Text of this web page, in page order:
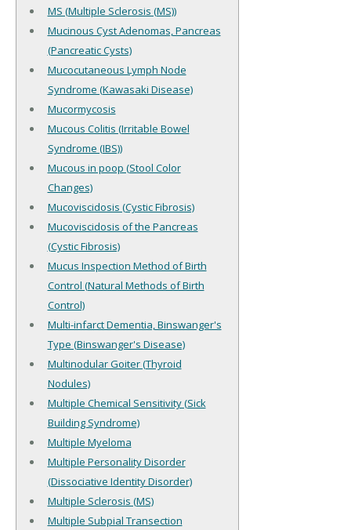
MS (Multiple Sclerosis (MS))
Mucinous Cyst Adenomas, Pancreas
(Pancreatic Cysts)
Mucocutaneous Lymph Node
Syndrome (Kawasaki Disease)
Mucormycosis
Mucous Colitis (Irritable Bowel
Syndrome (IBS))
Mucous in poop (Stool Color
Changes)
Mucoviscidosis (Cystic Fibrosis)
Mucoviscidosis of the Pancreas
(Cystic Fibrosis)
Mucus Inspection Method of Birth
Control (Natural Methods of Birth
Control)
Multi-infarct Dementia, Binswanger's
Type (Binswanger's Disease)
Multinodular Goiter (Thyroid
Nodules)
Multiple Chemical Sensitivity (Sick
Building Syndrome)
Multiple Myeloma
Multiple Personality Disorder
(Dissociative Identity Disorder)
Multiple Sclerosis (MS)
Multiple Subpial Transection